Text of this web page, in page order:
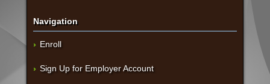
Navigation
Enroll
Sign Up for Employer Account